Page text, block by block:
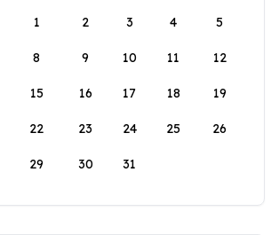
1
2 3 4 5
8 9 10 11 12
15 16 17 18 19
22 23 24 25 26
29 30 31